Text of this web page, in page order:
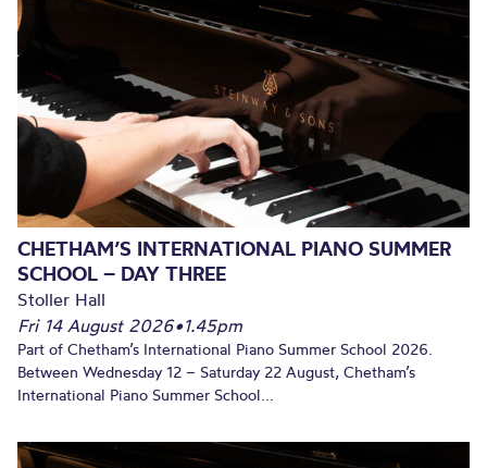
CHETHAM’S INTERNATIONAL PIANO SUMMER
SCHOOL – DAY THREE
Stoller Hall
Fri 14 August 2026•1.45pm
Part of Chetham’s International Piano Summer School 2026.
Between Wednesday 12 – Saturday 22 August, Chetham’s
International Piano Summer School...